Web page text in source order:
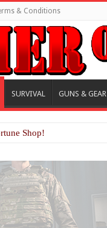
& Conditions
SURVIVAL GUNS & GEAR
Shop!